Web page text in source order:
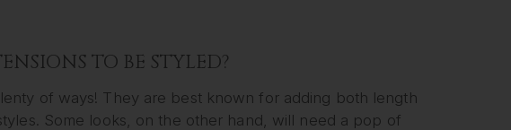
TO BE STYLED?
of ways! They are best known for adding both length
Some looks, on the other hand, will need a pop of